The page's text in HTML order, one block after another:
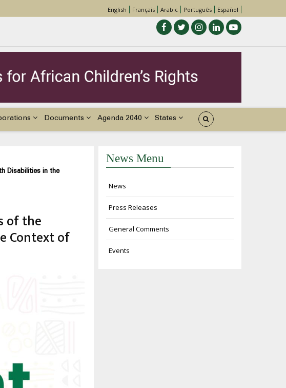
Water
English Français Arabic Português Español
Documents Agenda 2040 States
Disabilities in the
of the
Context of
News Menu
News
Press Releases
General Comments
Events